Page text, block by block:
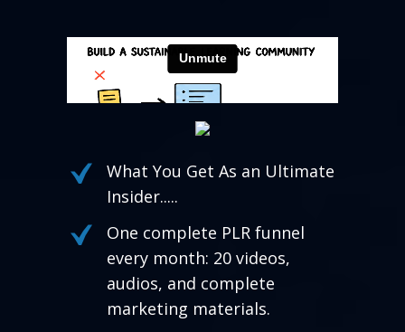
What You Get As an Ultimate
Insider.....
One complete PLR funnel
every month: 20 videos,
audios, and complete
marketing materials.